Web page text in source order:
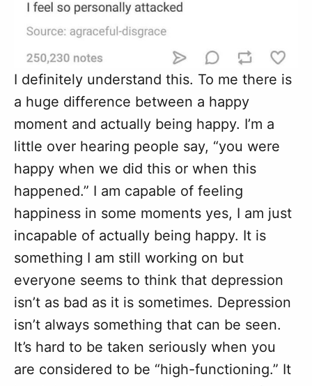
I definitely understand this. To me there is
a huge difference between a happy
moment and actually being happy. I’m a
little over hearing people say, “you were
happy when we did this or when this
happened.” I am capable of feeling
happiness in some moments yes, I am just
incapable of actually being happy. It is
something I am still working on but
everyone seems to think that depression
isn’t as bad as it is sometimes. Depression
isn’t always something that can be seen.
It’s hard to be taken seriously when you
are considered to be “high-functioning.” It